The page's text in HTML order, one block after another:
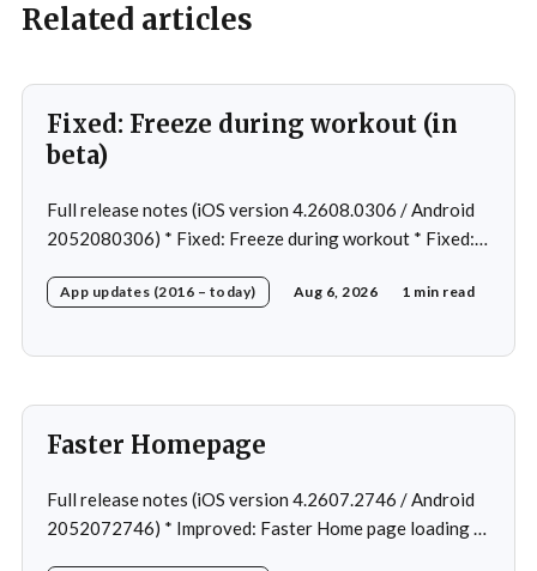
Related articles
Fixed: Freeze during workout (in
beta)
Full release notes (iOS version 4.2608.0306 / Android
2052080306) * Fixed: Freeze during workout * Fixed:
creation * Fixed: Slow loading on home page
App updates (2016 – today) Aug 6, 2026 1 min read
Faster Homepage
Full release notes (iOS version 4.2607.2746 / Android
2052072746) * Improved: Faster Home page loading *